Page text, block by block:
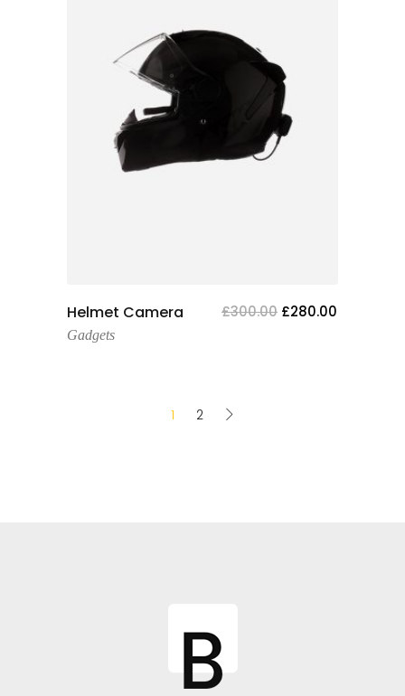
Add To Cart
Helmet Camera £300.00 £280.00
Gadgets
1 2